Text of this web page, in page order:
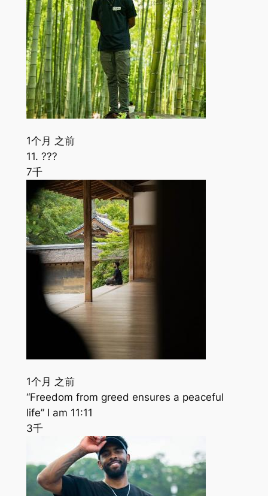
1个月 之前
11. ???
7千
1个月 之前
“Freedom from greed ensures a peaceful
life” I am 11:11
3千